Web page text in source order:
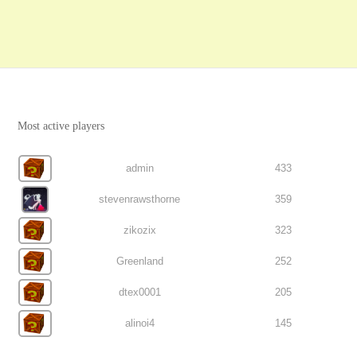
Most active players
admin 433
stevenrawsthorne 359
zikozix 323
Greenland 252
dtex0001 205
alinoi4 145